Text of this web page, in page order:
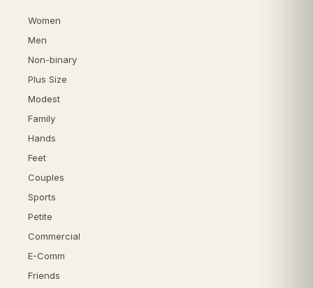
Women
Men
Non-binary
Plus Size
Modest
Family
Hands
Feet
Couples
Sports
Petite
Commercial
E-Comm
Friends